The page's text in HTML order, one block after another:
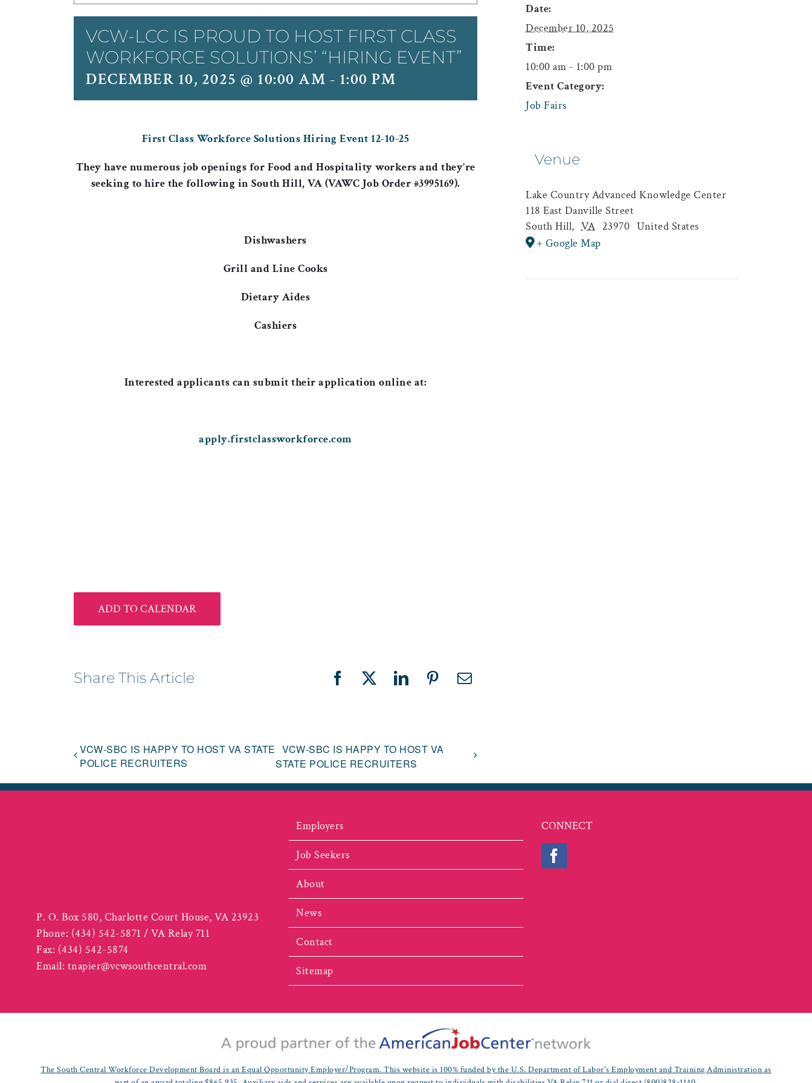
VCW-LCC IS PROUD TO HOST FIRST CLASS
WORKFORCE SOLUTIONS’ “HIRING EVENT”
DECEMBER 10, 2025 @ 10:00 AM - 1:00 PM
First Class Workforce Solutions Hiring Event 12-10-25
They have numerous job openings for Food and Hospitality workers and they’re
seeking to hire the following in South Hill, VA (VAWC Job Order #3995169).
Dishwashers
Grill and Line Cooks
Dietary Aides
Cashiers
Interested applicants can submit their application online at:
apply.firstclassworkforce.com
ADD TO CALENDAR
Share This Article Facebook
X LinkedInPinterestEmail
VCW-SBC IS HAPPY TO HOST VA STATE
POLICE RECRUITERS
VCW-SBC IS HAPPY TO HOST VA
STATE POLICE RECRUITERS
Date:
December 10, 2025
Time:
10:00 am - 1:00 pm
Event Category:
Job Fairs
Venue
Lake Country Advanced Knowledge Center
118 East Danville Street
South Hill, VA 23970 United States
+ Google Map
P. O. Box 580, Charlotte Court House, VA 23923
Phone: (434) 542-5871 / VA Relay 711
Fax: (434) 542-5874
Email: tnapier@vcwsouthcentral.com
Employers
Job Seekers
About
News
Contact
Sitemap
CONNECT
The South Central Workforce Development Board is an Equal Opportunity Employer/Program. This website is 100% funded by the U.S. Department of Labor's Employment and Training Administration as